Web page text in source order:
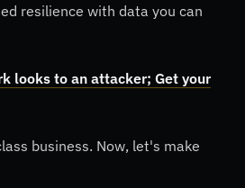
resilience with data you can
looks to an attacker; Get your
business. Now, let's make